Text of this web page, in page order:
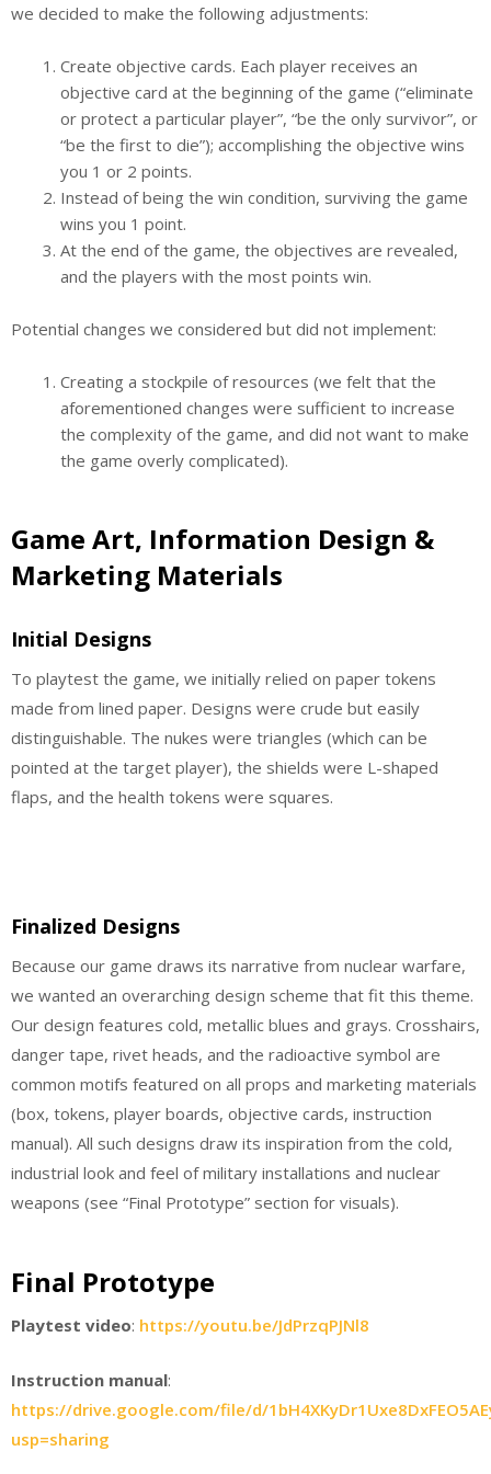
we decided to make the following adjustments:
Create objective cards. Each player receives an
objective card at the beginning of the game (“eliminate
or protect a particular player”, “be the only survivor”, or
“be the first to die”); accomplishing the objective wins
you 1 or 2 points.
Instead of being the win condition, surviving the game
wins you 1 point.
At the end of the game, the objectives are revealed,
and the players with the most points win.
Potential changes we considered but did not implement:
Creating a stockpile of resources (we felt that the
aforementioned changes were sufficient to increase
the complexity of the game, and did not want to make
the game overly complicated).
Game Art, Information Design &
Marketing Materials
Initial Designs
To playtest the game, we initially relied on paper tokens
made from lined paper. Designs were crude but easily
distinguishable. The nukes were triangles (which can be
pointed at the target player), the shields were L-shaped
flaps, and the health tokens were squares.
Finalized Designs
Because our game draws its narrative from nuclear warfare,
we wanted an overarching design scheme that fit this theme.
Our design features cold, metallic blues and grays. Crosshairs,
danger tape, rivet heads, and the radioactive symbol are
common motifs featured on all props and marketing materials
(box, tokens, player boards, objective cards, instruction
manual). All such designs draw its inspiration from the cold,
industrial look and feel of military installations and nuclear
weapons (see “Final Prototype” section for visuals).
Final Prototype
Playtest video: https://youtu.be/JdPrzqPJNl8
Instruction manual:
https://drive.google.com/file/d/
usp=sharing